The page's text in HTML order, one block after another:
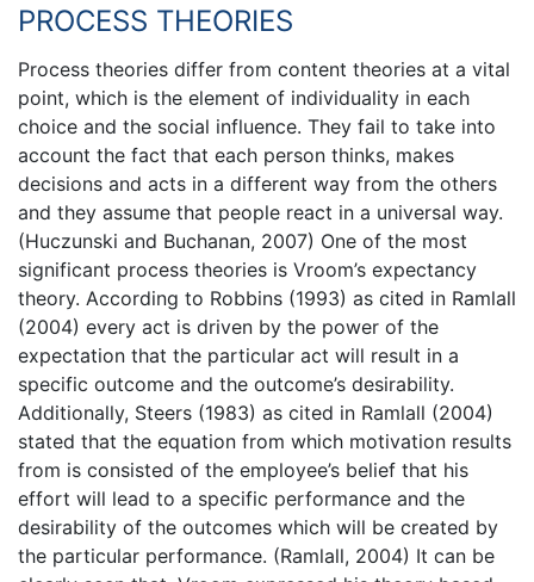
PROCESS THEORIES
Process theories differ from content theories at a vital
point, which is the element of individuality in each
choice and the social influence. They fail to take into
account the fact that each person thinks, makes
decisions and acts in a different way from the others
and they assume that people react in a universal way.
(Huczunski and Buchanan, 2007) One of the most
significant process theories is Vroom’s expectancy
theory. According to Robbins (1993) as cited in Ramlall
(2004) every act is driven by the power of the
expectation that the particular act will result in a
specific outcome and the outcome’s desirability.
Additionally, Steers (1983) as cited in Ramlall (2004)
stated that the equation from which motivation results
from is consisted of the employee’s belief that his
effort will lead to a specific performance and the
desirability of the outcomes which will be created by
the particular performance. (Ramlall, 2004) It can be